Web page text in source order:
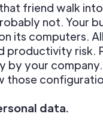
friend walk
not. Your
its computers.
productivity risk.
by your
those
data.